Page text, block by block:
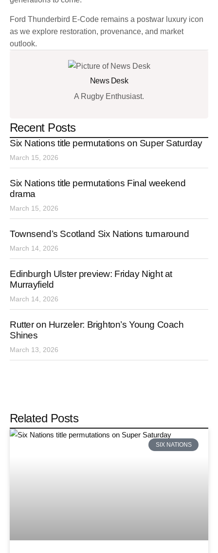
Ford Thunderbird E-Code remains a postwar luxury icon
as we explore restoration, provenance, and market
outlook.
News Desk
A Rugby Enthusiast.
Recent Posts
Six Nations title permutations on Super Saturday
March 15, 2026
Six Nations title permutations Final weekend
drama
March 15, 2026
Townsend’s Scotland Six Nations turnaround
March 14, 2026
Edinburgh Ulster preview: Friday Night at
Murrayfield
March 14, 2026
Rutter on Hurzeler: Brighton’s Young Coach
Shines
March 13, 2026
Related Posts
SIX NATIONS